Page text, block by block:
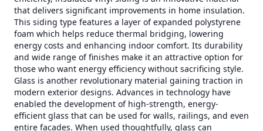
that delivers significant improvements in home insulation.
This siding type features a layer of expanded polystyrene
foam which helps reduce thermal bridging, lowering
energy costs and enhancing indoor comfort. Its durability
and wide range of finishes make it an attractive option for
those who want energy efficiency without sacrificing style.
Glass is another revolutionary material gaining traction in
modern exterior designs. Advances in technology have
enabled the development of high-strength, energy-
efficient glass that can be used for walls, railings, and even
entire facades. When used thoughtfully, glass can